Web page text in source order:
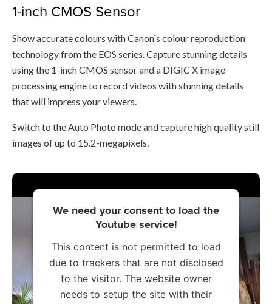
1-inch CMOS Sensor
Show accurate colours with Canon's colour reproduction
technology from the EOS series. Capture stunning details
using the 1-inch CMOS sensor and a DIGIC X image
processing engine to record videos with stunning details
that will impress your viewers.
Switch to the Auto Photo mode and capture high quality still
images of up to 15.2-megapixels.
We need your consent to load the
Youtube service!
This content is not permitted to load
due to trackers that are not disclosed
to the visitor. The website owner
needs to setup the site with their